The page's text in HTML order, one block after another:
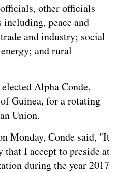
other officials
peace and
and industry; social
and rural
Alpha Conde,
Guinea, for a rotating
Union.
Monday, Conde said, "It
I accept to preside at
during the year 2017